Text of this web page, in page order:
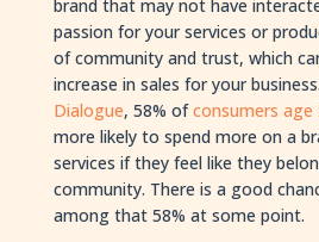
brand that may not have
passion for your services or
of community and trust, which
increase in sales for your
Dialogue, 58% ofconsumers age
more likely to spend more on a
services if they feel like they
community. There is a good
among that 58% at some point.